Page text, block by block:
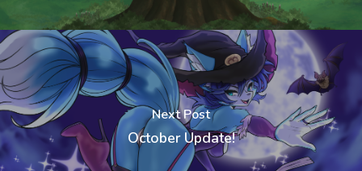
Next Post
October Update!